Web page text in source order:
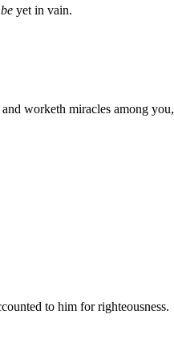
yet in vain.
worketh miracles among you,
to him for righteousness.